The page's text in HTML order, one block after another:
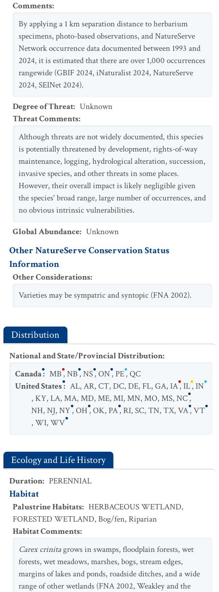
Comments:
By applying a 1 km separation distance to herbarium
specimens, photo-based observations, and NatureServe
Network occurrence data documented between 1993 and
2024, it is estimated that there are over 1,000 occurrences
rangewide (GBIF 2024, iNaturalist 2024, NatureServe
2024, SEINet 2024).
Degree of Threat: Unknown
Threat Comments:
Although threats are not widely documented, this species
is potentially threatened by development, rights-of-way
maintenance, logging, hydrological alteration, succession,
invasive species, and other threats in some places.
However, their overall impact is likely negligible given
the species' broad range, large number of occurrences, and
no obvious intrinsic vulnerabilities.
Global Abundance: Unknown
Other NatureServe Conservation Status
Information
Other Considerations:
Varieties may be sympatric and syntopic (FNA 2002).
Distribution
National and State/Provincial Distribution:
Canada: MB,NB,NS,ON,PE,QC
United States: AL,AR,CT,DC,DE,FL,GA,IA,IL,IN
,KY,LA,MA,MD,ME,MI,MN,MO,MS,NC,
NH,NJ,NY,OH,OK,PA,RI,SC,TN,TX,VA,VT
,WI,WV
Ecology and Life History
Duration: PERENNIAL
Habitat
Palustrine Habitats: HERBACEOUS WETLAND,
FORESTED WETLAND,Bog/fen,Riparian
Habitat Comments:
Carex crinitagrows in swamps, floodplain forests, wet
forests, wet meadows, marshes, bogs, stream edges,
margins of lakes and ponds, roadside ditches, and a wide
range of other wetlands (FNA 2002, Weakley and the